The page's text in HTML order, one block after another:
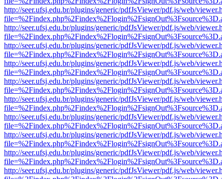
http://seer.ufsj.edu.br/plugins/generic/pdfJsViewer/pdf.js/web/
http://seer.ufsj.edu.br/plugins/generic/pdfJsViewer/pdf.js/web/
http://seer.ufsj.edu.br/plugins/generic/pdfJsViewer/pdf.js/web/
http://seer.ufsj.edu.br/plugins/generic/pdfJsViewer/pdf.js/web/
http://seer.ufsj.edu.br/plugins/generic/pdfJsViewer/pdf.js/web/
http://seer.ufsj.edu.br/plugins/generic/pdfJsViewer/pdf.js/web/
http://seer.ufsj.edu.br/plugins/generic/pdfJsViewer/pdf.js/web/
http://seer.ufsj.edu.br/plugins/generic/pdfJsViewer/pdf.js/web/
http://seer.ufsj.edu.br/plugins/generic/pdfJsViewer/pdf.js/web/
http://seer.ufsj.edu.br/plugins/generic/pdfJsViewer/pdf.js/web/